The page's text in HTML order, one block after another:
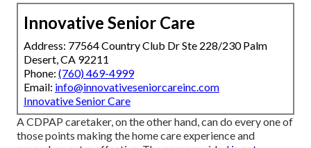
Innovative Senior Care
Address: 77564 Country Club Dr Ste 228/230 Palm
Desert, CA 92211
Phone: (760) 469-4999
Email: info@innovativeseniorcareinc.com
Innovative Senior Care
A CDPAP caretaker, on the other hand, can do every one of
those points making the home care experience and